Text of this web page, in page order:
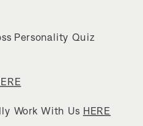
Personality Quiz
Work With Us HERE